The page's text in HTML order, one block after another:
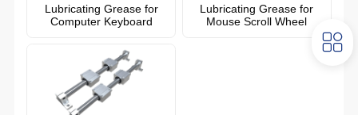
Lubricating Grease for
Computer Keyboard
Lubricating Grease for
Mouse Scroll Wheel